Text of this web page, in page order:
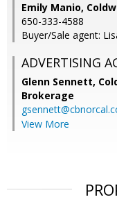
Emily Manio,
650-333-4588
Buyer/Sale agent:
ADVERTISING
Glenn Sennett,
Brokerage
View More